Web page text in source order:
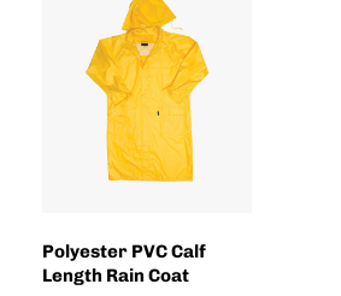
Polyester PVC Calf
Length Rain Coat